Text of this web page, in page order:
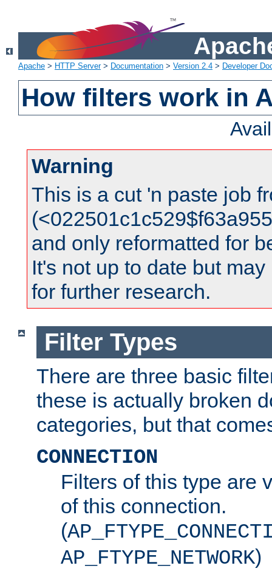
Apache > HTTP Server> Documentation > Version 2.4 > Developer
How filters work in
Warning
This is a cut 'n paste job
and only reformatted for
It's not up to date but
for further research.
Filter Types
There are three basic
these is actually broken
categories, but that
CONNECTION
Filters of this type are
of this connection.
(
AP_FTYPE_NETWORK)